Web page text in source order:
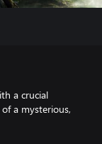
a crucial
a mysterious,